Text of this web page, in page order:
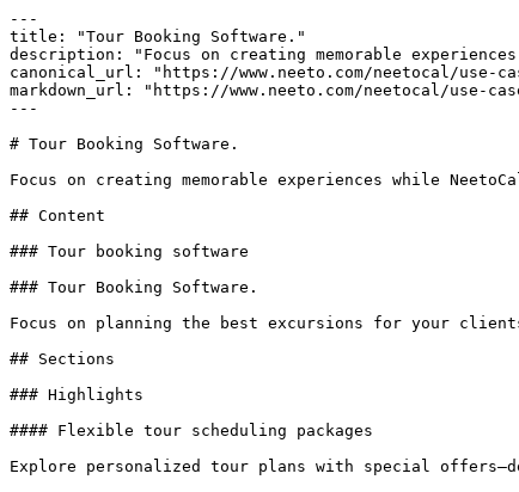
---
title: "Tour Booking Software."
description: "Focus on creating memorable
canonical_url: "https://www.neeto.com/neetocal/use-
markdown_url: "https://www.neeto.com/neetocal/use-
---
# Tour Booking Software.
Focus on creating memorable experiences while
## Content
### Tour booking software
### Tour Booking Software.
Focus on planning the best excursions for your
## Sections
### Highlights
#### Flexible tour scheduling packages
Explore personalized tour plans with special